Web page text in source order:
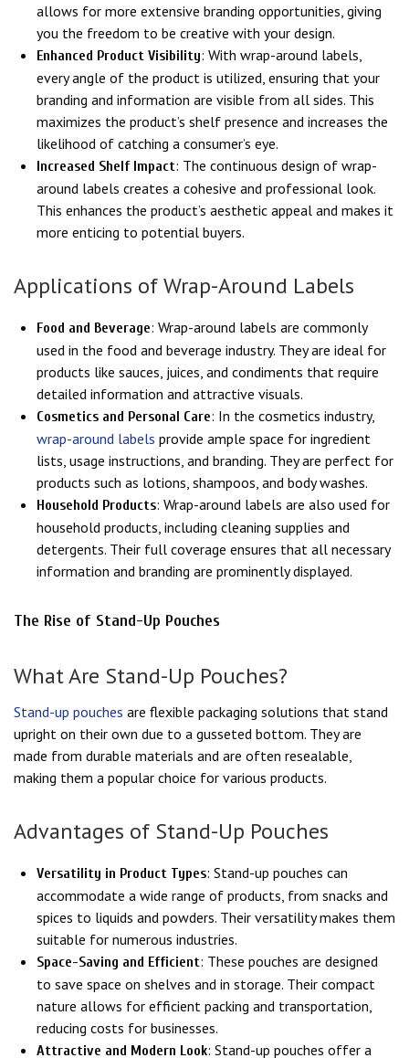
allows for more extensive branding opportunities, giving
you the freedom to be creative with your design.
Enhanced Product Visibility: With wrap-around labels,
every angle of the product is utilized, ensuring that your
branding and information are visible from all sides. This
maximizes the product’s shelf presence and increases the
likelihood of catching a consumer’s eye.
Increased Shelf Impact: The continuous design of wrap-
around labels creates a cohesive and professional look.
This enhances the product’s aesthetic appeal and makes it
more enticing to potential buyers.
Applications of Wrap-Around Labels
Food and Beverage: Wrap-around labels are commonly
used in the food and beverage industry. They are ideal for
products like sauces, juices, and condiments that require
detailed information and attractive visuals.
Cosmetics and Personal Care: In the cosmetics industry,
wrap-around labels provide ample space for ingredient
lists, usage instructions, and branding. They are perfect for
products such as lotions, shampoos, and body washes.
Household Products: Wrap-around labels are also used for
household products, including cleaning supplies and
detergents. Their full coverage ensures that all necessary
information and branding are prominently displayed.
The Rise of Stand-Up Pouches
What Are Stand-Up Pouches?
Stand-up pouches are flexible packaging solutions that stand
upright on their own due to a gusseted bottom. They are
made from durable materials and are often resealable,
making them a popular choice for various products.
Advantages of Stand-Up Pouches
Versatility in Product Types: Stand-up pouches can
accommodate a wide range of products, from snacks and
spices to liquids and powders. Their versatility makes them
suitable for numerous industries.
Space-Saving and Efficient: These pouches are designed
to save space on shelves and in storage. Their compact
nature allows for efficient packing and transportation,
reducing costs for businesses.
Attractive and Modern Look: Stand-up pouches offer a